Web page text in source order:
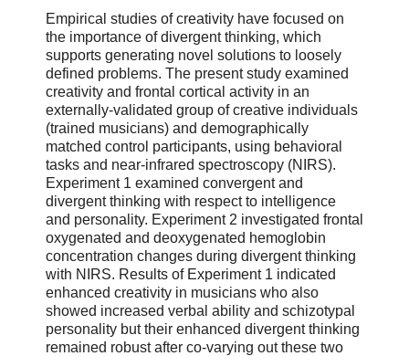
Empirical studies of creativity have focused on
the importance of divergent thinking, which
supports generating novel solutions to loosely
defined problems. The present study examined
creativity and frontal cortical activity in an
externally-validated group of creative individuals
(trained musicians) and demographically
matched control participants, using behavioral
tasks and near-infrared spectroscopy (NIRS).
Experiment 1 examined convergent and
divergent thinking with respect to intelligence
and personality. Experiment 2 investigated frontal
oxygenated and deoxygenated hemoglobin
concentration changes during divergent thinking
with NIRS. Results of Experiment 1 indicated
enhanced creativity in musicians who also
showed increased verbal ability and schizotypal
personality but their enhanced divergent thinking
remained robust after co-varying out these two